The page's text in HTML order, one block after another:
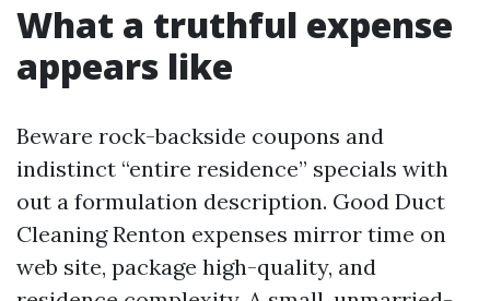
What a truthful expense
appears like
Beware rock-backside coupons and
indistinct “entire residence” specials with
out a formulation description. Good Duct
Cleaning Renton expenses mirror time on
web site, package high-quality, and